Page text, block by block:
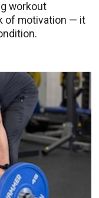
workout
of motivation — it